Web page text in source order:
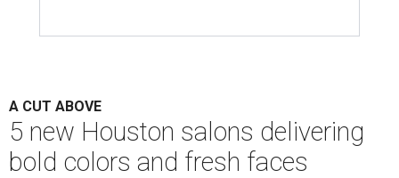
A CUT ABOVE
5 new Houston salons delivering
bold colors and fresh faces